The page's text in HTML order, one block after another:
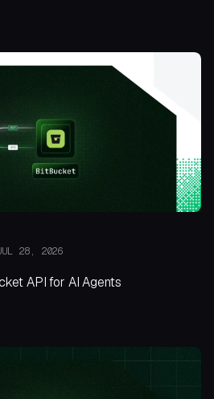
28, 2026
API for AI Agents